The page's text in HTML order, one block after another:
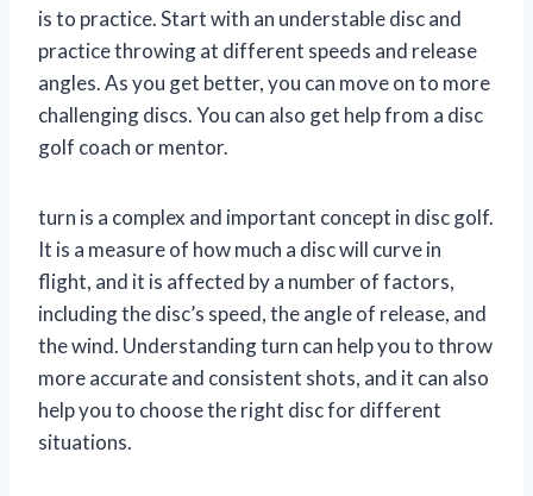
is to practice. Start with an understable disc and
practice throwing at different speeds and release
angles. As you get better, you can move on to more
challenging discs. You can also get help from a disc
golf coach or mentor.
turn is a complex and important concept in disc golf.
It is a measure of how much a disc will curve in
flight, and it is affected by a number of factors,
including the disc’s speed, the angle of release, and
the wind. Understanding turn can help you to throw
more accurate and consistent shots, and it can also
help you to choose the right disc for different
situations.